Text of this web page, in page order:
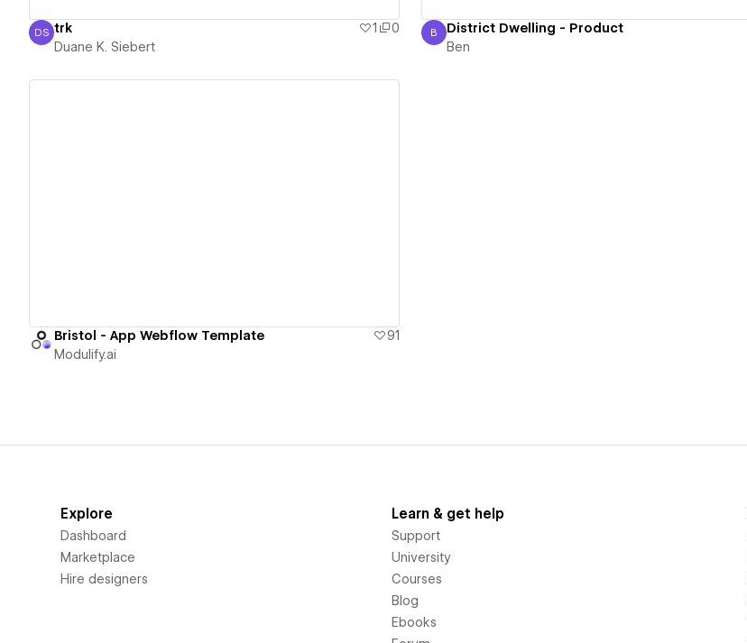
Duane K. Siebert
DS trk 1
0
Duane K. Siebert
Ben
B District Dwelling - Product
Ben
Bristol - App Webflow Template
91
Modulify.ai
Explore
Dashboard
Marketplace
Hire designers
Learn & get help
Support
University
Courses
Blog
Ebooks